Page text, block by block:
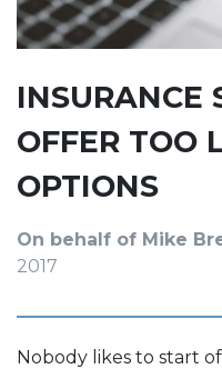
INSURANCE
OFFER TOO
OPTIONS
On behalf of Mike
2017
Nobody likes to start